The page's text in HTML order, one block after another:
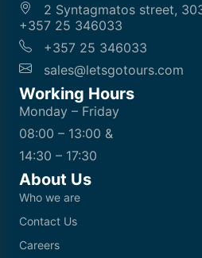
2 Syntagmatos street,
+357 25 346033
+357 25 346033
sales@letsgotours.com
Working Hours
Monday – Friday
08:00 – 13:00 &
14:30 – 17:30
About Us
Who we are
Contact Us
Careers